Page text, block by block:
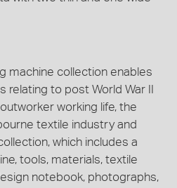
machine collection enables
to post World War II
working life, the
textile industry and
which includes a
tools, materials, textile
notebook, photographs,